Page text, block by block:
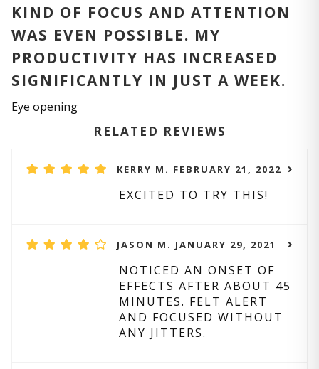
KIND OF FOCUS AND ATTENTION
WAS EVEN POSSIBLE. MY
PRODUCTIVITY HAS INCREASED
SIGNIFICANTLY IN JUST A WEEK.
Eye opening
RELATED REVIEWS
KERRY M. FEBRUARY 21, 2022
EXCITED TO TRY THIS!
JASON M. JANUARY 29, 2021
NOTICED AN ONSET OF
EFFECTS AFTER ABOUT 45
MINUTES. FELT ALERT
AND FOCUSED WITHOUT
ANY JITTERS.